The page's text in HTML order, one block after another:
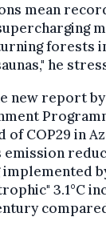
mean
forests
he
new report
of COP29 in
emission
3.1°C